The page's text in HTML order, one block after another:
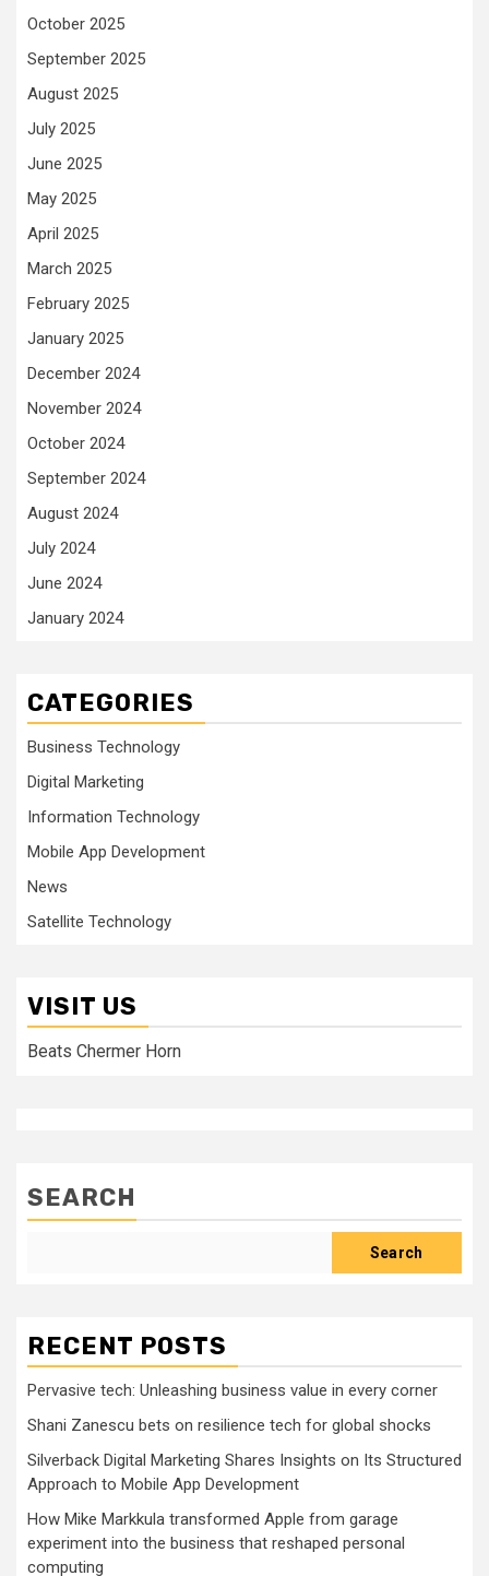
October 2025
September 2025
August 2025
July 2025
June 2025
May 2025
April 2025
March 2025
February 2025
January 2025
December 2024
November 2024
October 2024
September 2024
August 2024
July 2024
June 2024
January 2024
CATEGORIES
Business Technology
Digital Marketing
Information Technology
Mobile App Development
News
Satellite Technology
VISIT US
Beats Chermer Horn
SEARCH
Search
RECENT POSTS
Pervasive tech: Unleashing business value in every corner
Shani Zanescu bets on resilience tech for global shocks
Silverback Digital Marketing Shares Insights on Its Structured
Approach to Mobile App Development
How Mike Markkula transformed Apple from garage
experiment into the business that reshaped personal
computing